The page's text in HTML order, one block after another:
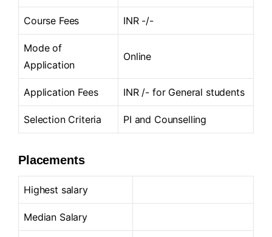
Course Fees INR -/-
Mode of
Application
Online
Application Fees INR /- for General students
Selection Criteria PI and Counselling
Placements
Highest salary
Median Salary